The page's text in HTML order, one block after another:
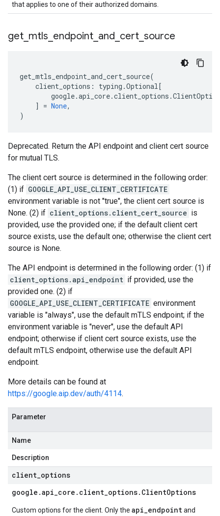
that applies to one of their authorized domains.
get mtls endpoint and cert source
get_mtls_endpoint_and_cert_source(
client_options : typing .Optional[
google.api_core.client_options .
]
= None,
)
Deprecated. Return the API endpoint and client cert source
for mutual TLS.
The client cert source is determined in the following order:
(1) if GOOGLE_API_USE_CLIENT_CERTIFICATE
environment variable is not "true", the client cert source is
None. (2) if client_options.client_cert_source is
provided, use the provided one; if the default client cert
source exists, use the default one; otherwise the client cert
source is None.
The API endpoint is determined in the following order: (1) if
client_options.api_endpoint if provided, use the
provided one. (2) if
GOOGLE_API_USE_CLIENT_CERTIFICATE environment
variable is "always", use the default mTLS endpoint; if the
environment variable is "never", use the default API
endpoint; otherwise if client cert source exists, use the
default mTLS endpoint, otherwise use the default API
endpoint.
More details can be found at
https://google.aip.dev/auth/4114.
Parameter
Name
Description
client options
google .api_core . client_options. ClientOptions
Custom options for the client. Only the api_endpointand